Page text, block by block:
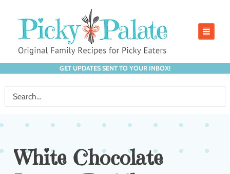
GET UPDATES SENT TO YOUR INBOX!
White Chocolate